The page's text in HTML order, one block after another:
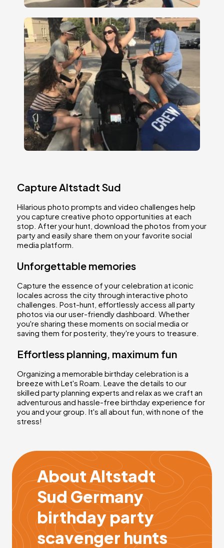
Capture Altstadt Sud
Hilarious photo prompts and video challenges help
you capture creative photo opportunities at each
stop. After your hunt, download the photos from your
party and easily share them on your favorite social
media platform.
Unforgettable memories
Capture the essence of your celebration at iconic
locales across the city through interactive photo
challenges. Post-hunt, effortlessly access all party
photos via our user-friendly dashboard. Whether
you're sharing these moments on social media or
saving them for posterity, they're yours to treasure.
Effortless planning, maximum fun
Organizing a memorable birthday celebration is a
breeze with Let's Roam. Leave the details to our
skilled party planning experts and relax as we craft an
adventurous and hassle-free birthday experience for
you and your group. It's all about fun, with none of the
stress!
About Altstadt
Sud Germany
birthday party
scavenger hunts